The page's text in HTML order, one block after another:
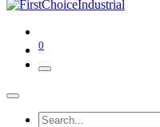
0